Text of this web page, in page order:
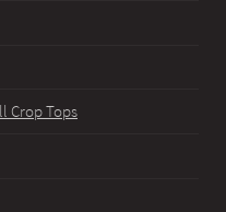
Crop Tops